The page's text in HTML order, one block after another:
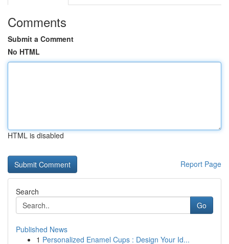
Comments
Submit a Comment
No HTML
HTML is disabled
Report Page
Search
Go
Published News
1 Personalized Enamel Cups : Design Your Id...